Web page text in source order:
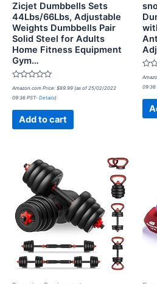
Zicjet Dumbbells Sets
44Lbs/66Lbs, Adjustable
Weights Dumbbells Pair
Solid Steel for Adults
Home Fitness Equipment
Gym…
Rated
0
out
Amazon.com Price: $89.99 (as of 25/02/2022
09:36 PST- Details)
Add to cart
0
out
09:36